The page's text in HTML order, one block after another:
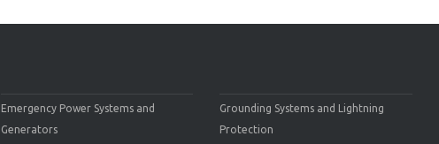
Emergency Power Systems and
Generators
Grounding Systems and Lightning
Protection